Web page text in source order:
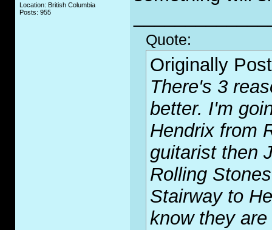
Location: British Columbia
Posts: 955
Quote:
Originally
There's 3
better. I'm
Hendrix from
guitarist then
Rolling
Stairway to
know they